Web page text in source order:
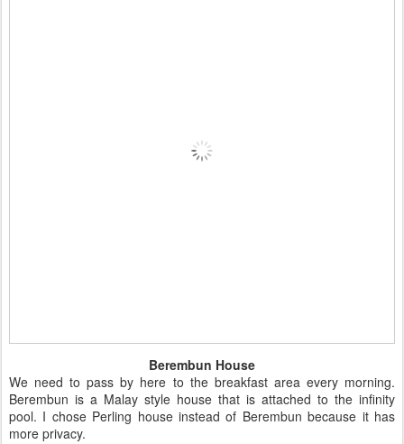
Berembun House
We need to pass by here to the breakfast area every morning.
Berembun is a Malay style house that is attached to the infinity
pool. I chose Perling house instead of Berembun because it has
more privacy.